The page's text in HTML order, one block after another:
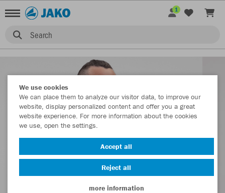
Search
1
We use cookies
We can place them to analyze our visitor data, to improve our
website, display personalized content and offer you a great
website experience. For more information about the cookies
we use, open the settings.
Accept all
Reject all
more information